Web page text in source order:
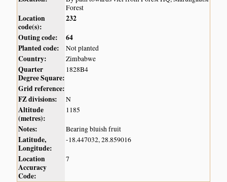
Forest
Location
code(s):
232
Outing code:
64
Planted code:
Not planted
Country: Zimbabwe
Quarter
Degree Square:
1828B4
Grid reference:
FZ divisions:
N
Altitude
(metres):
1185
Notes: Bearing bluish fruit
Latitude,
Longitude:
-18.447032, 28.859016
Location
Accuracy
Code:
7